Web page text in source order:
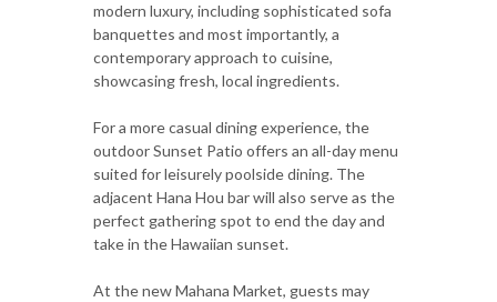
modern luxury, including sophisticated sofa
banquettes and most importantly, a
contemporary approach to cuisine,
showcasing fresh, local ingredients.
For a more casual dining experience, the
outdoor Sunset Patio offers an all-day menu
suited for leisurely poolside dining. The
adjacent Hana Hou bar will also serve as the
perfect gathering spot to end the day and
take in the Hawaiian sunset.
At the new Mahana Market, guests may